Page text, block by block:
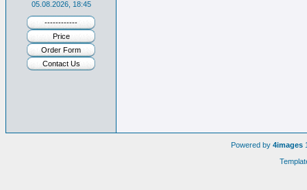
05.08.2026, 18:45
------------
Price
Order Form
Contact Us
Powered by 4images